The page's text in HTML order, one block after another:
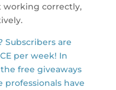
working correctly,
Subscribers are
per week! In
free giveaways
professionals have